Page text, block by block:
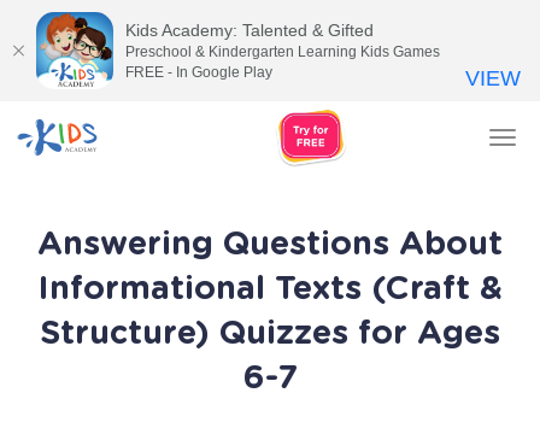
Answering Questions About
Informational Texts (Craft &
Structure) Quizzes for Ages
6-7
Kids Academy: Talented & Gifted
Preschool & Kindergarten Learning Kids Games
FREE - In Google Play
VIEW